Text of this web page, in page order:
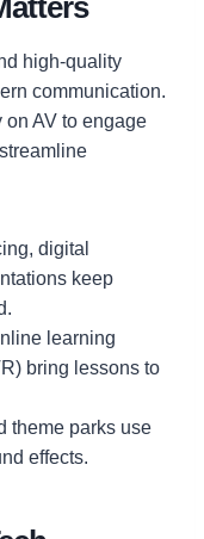
high-quality
communication.
AV to engage
digital
keep
learning
bring lessons to
theme parks use
effects.